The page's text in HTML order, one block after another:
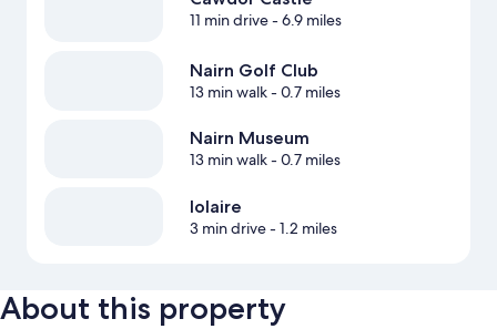
11 min drive- 6.9 miles
Nairn Golf Club
13 min walk- 0.7 miles
Nairn Museum
13 min walk- 0.7 miles
Iolaire
3 min drive- 1.2 miles
About this property